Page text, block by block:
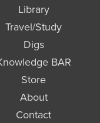
Library
Travel/Study
Digs
BAR
Store
About
Contact